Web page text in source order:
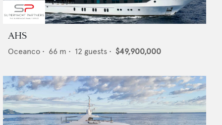
AHS
Oceanco • 66 m • 12 guests • $49,900,000